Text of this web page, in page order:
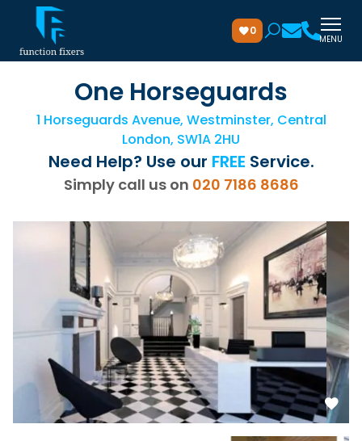
0
MENU
One Horseguards
1 Horseguards Avenue, Westminster, Central
London, SW1A 2HU
Need Help? Use our FREE Service.
Simply call us on 020 7186 8686